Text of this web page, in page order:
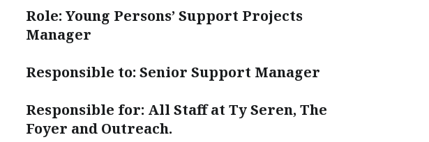
Role: Young Persons’ Support Projects
Manager
Responsible to: Senior Support Manager
Responsible for: All Staff at Ty Seren, The
Foyer and Outreach.